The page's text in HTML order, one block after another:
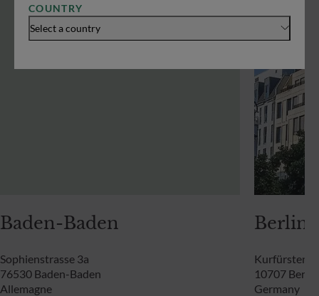
COUNTRY
Select a country
Baden-Baden
Sophienstrasse 3a
76530 Baden-Baden
Allemagne
Berlin
10707 Berlin
Germany